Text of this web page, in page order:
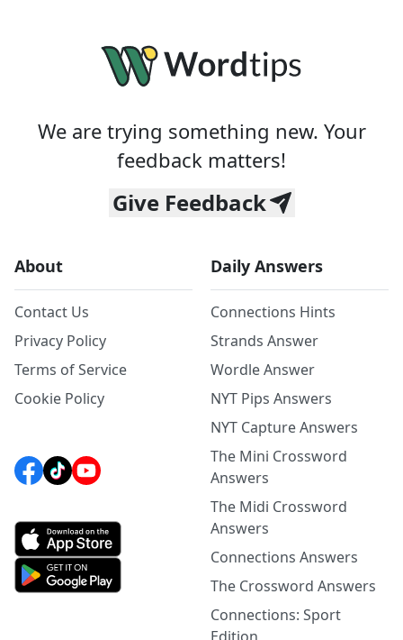
We are trying something new. Your
feedback matters!
Give Feedback
About
Contact Us
Privacy Policy
Terms of Service
Cookie Policy
Daily Answers
Connections Hints
Strands Answer
Wordle Answer
NYT Pips Answers
NYT Capture Answers
The Mini Crossword
Answers
The Midi Crossword
Answers
Connections Answers
The Crossword Answers
Connections: Sport